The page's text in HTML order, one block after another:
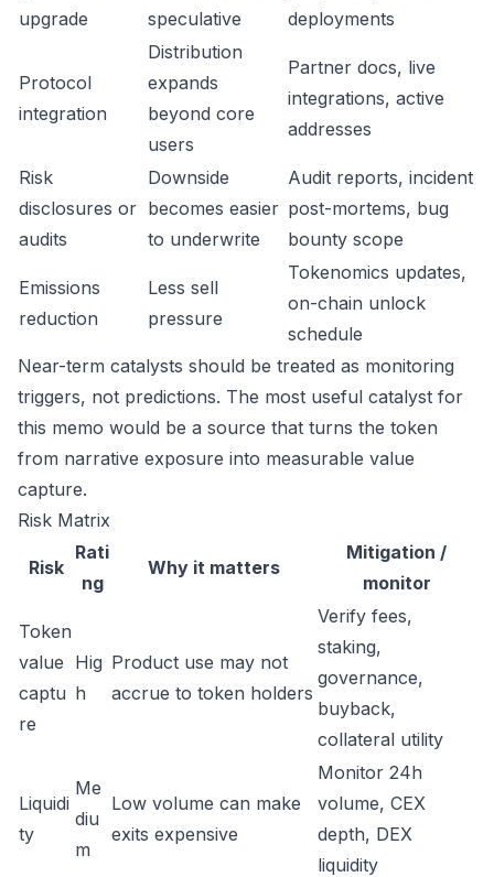
upgrade
speculative
deployments
Protocol
integration
Distribution
expands
beyond core
users
Partner docs, live
integrations, active
addresses
Risk
disclosures or
audits
Downside
becomes easier
to underwrite
Audit reports, incident
post-mortems, bug
bounty scope
Emissions
reduction
Less sell
pressure
Tokenomics updates,
on-chain unlock
schedule
Near-term catalysts should be treated as monitoring
triggers, not predictions. The most useful catalyst for
this memo would be a source that turns the token
from narrative exposure into measurable value
capture.
Risk Matrix
Risk
Rati
ng
Why it matters
Mitigation /
monitor
Token
value
captu
re
Hig
h
Product use may not
accrue to token holders
Verify fees,
staking,
governance,
buyback,
collateral utility
Liquidi
ty
Me
diu
m
Low volume can make
exits expensive
Monitor 24h
volume, CEX
depth, DEX
liquidity